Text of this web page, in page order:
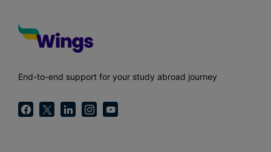
End-to-end support for your study abroad journey